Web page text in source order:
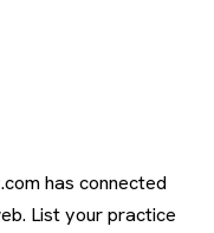
has connected
List your practice